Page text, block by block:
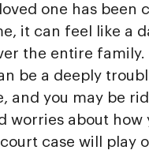
one has been
it can feel like a
the entire family.
be a deeply
and you may be
worries about how
case will play